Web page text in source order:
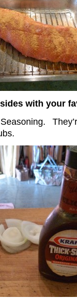
with your